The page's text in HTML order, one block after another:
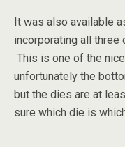
It was also available
incorporating all three
This is one of the
unfortunately the
but the dies are at
sure which die is